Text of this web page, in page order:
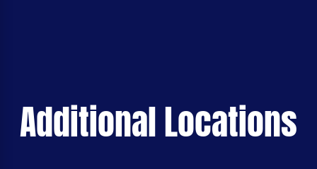
Additional Locations